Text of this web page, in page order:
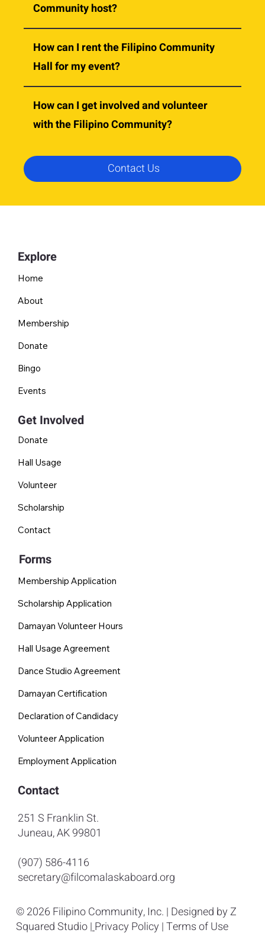
Community host?
How can I rent the Filipino Community
Hall for my event?
How can I get involved and volunteer
with the Filipino Community?
Contact Us
Explore
Home
About
Membership
Donate
Bingo
Events
Get Involved
Donate
Hall Usage
Volunteer
Scholarship
Contact
Forms
Membership Application
Scholarship Application
Damayan Volunteer Hours
Hall Usage Agreement
Dance Studio Agreement
Damayan Certification
Declaration of Candidacy
Volunteer Application
Employment Application
Contact
251 S Franklin St.
Juneau, AK 99801
(907) 586-4116
secretary@filcomalaskaboard.org
© 2026 Filipino Community, Inc. | Designed byZ
Squared Studio|Privacy Policy |Terms of Use